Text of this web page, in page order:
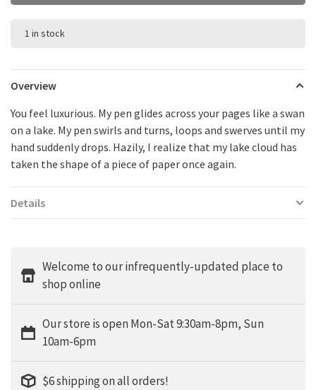
1 in stock
Overview
You feel luxurious. My pen glides across your pages like a swan
on a lake. My pen swirls and turns, loops and swerves until my
hand suddenly drops. Hazily, I realize that my lake cloud has
taken the shape of a piece of paper once again.
Details
Welcome to our infrequently-updated place to
shop online
Our store is open Mon-Sat 9:30am-8pm, Sun
10am-6pm
$6 shipping on all orders!